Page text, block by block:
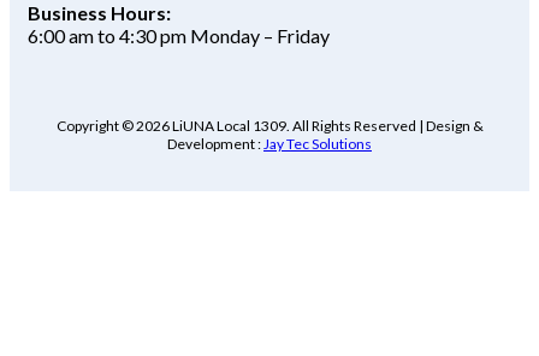
Business Hours:
6:00 am to 4:30 pm Monday – Friday
Copyright © 2026 LiUNA Local 1309. All Rights Reserved | Design &
Development :Jay Tec Solutions